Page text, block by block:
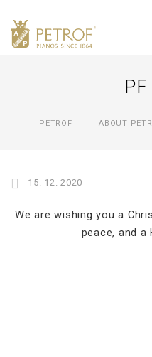
PF
PETROF ABOUT
15. 12. 2020
We are wishing you a
peace, and a